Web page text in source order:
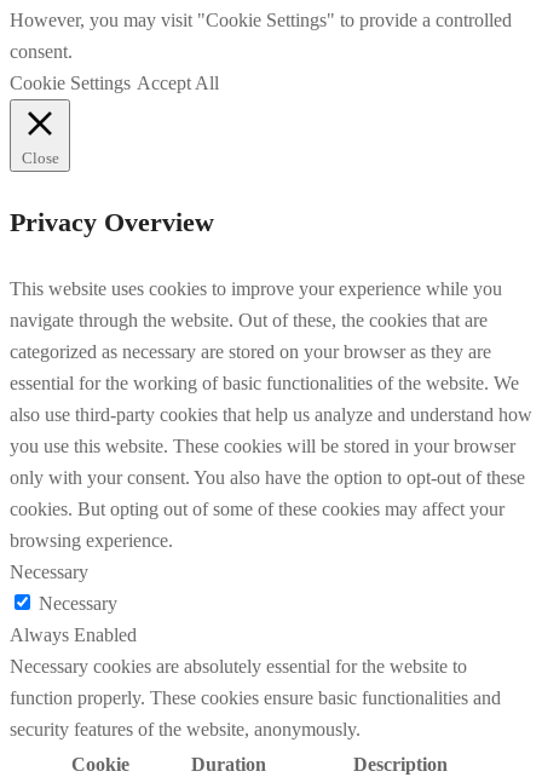
However, you may visit "Cookie Settings" to provide a controlled
consent.
Cookie Settings Accept All
Close
Privacy Overview
This website uses cookies to improve your experience while you
navigate through the website. Out of these, the cookies that are
categorized as necessary are stored on your browser as they are
essential for the working of basic functionalities of the website. We
also use third-party cookies that help us analyze and understand how
you use this website. These cookies will be stored in your browser
only with your consent. You also have the option to opt-out of these
cookies. But opting out of some of these cookies may affect your
browsing experience.
Necessary
Necessary
Always Enabled
Necessary cookies are absolutely essential for the website to
function properly. These cookies ensure basic functionalities and
security features of the website, anonymously.
Cookie
Duration Description